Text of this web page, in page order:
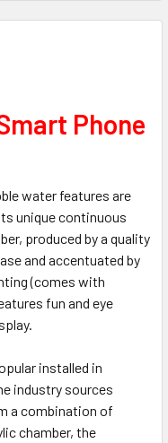
Phone
water features are
unique continuous
produced by a quality
and accentuated by
(comes with
fun and eye
installed in
industry sources
a combination of
chamber, the